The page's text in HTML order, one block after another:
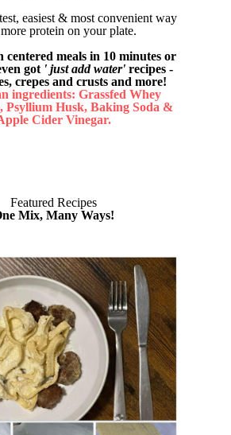
easiest & most convenient way
protein on your plate.
centered meals in 10 minutes or
got ' just add water'recipes -
crepes and crusts and more!
ingredients: Grassfed Whey
Psyllium Husk, Baking Soda &
Cider Vinegar.
Featured Recipes
Mix, Many Ways!